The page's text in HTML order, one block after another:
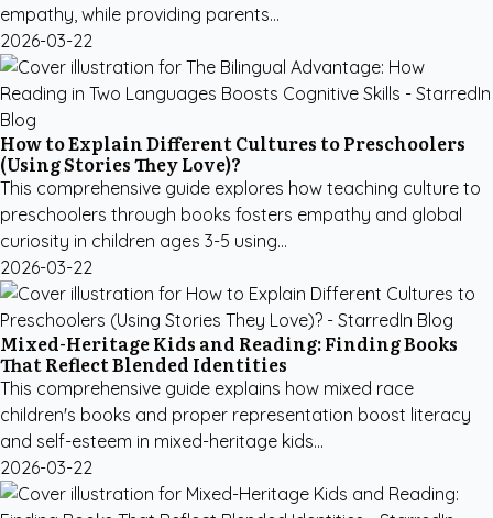
empathy, while providing parents...
2026-03-22
How to Explain Different Cultures to Preschoolers
(Using Stories They Love)?
This comprehensive guide explores how teaching culture to
preschoolers through books fosters empathy and global
curiosity in children ages 3-5 using...
2026-03-22
Mixed-Heritage Kids and Reading: Finding Books
That Reflect Blended Identities
This comprehensive guide explains how mixed race
children's books and proper representation boost literacy
and self-esteem in mixed-heritage kids...
2026-03-22